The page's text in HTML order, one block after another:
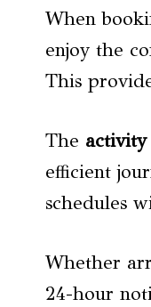
When
enjoy the
This
The
efficient
schedules
Whether
24-hour